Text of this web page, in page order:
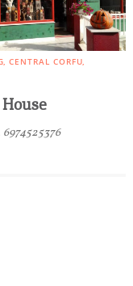
CENTRAL CORFU